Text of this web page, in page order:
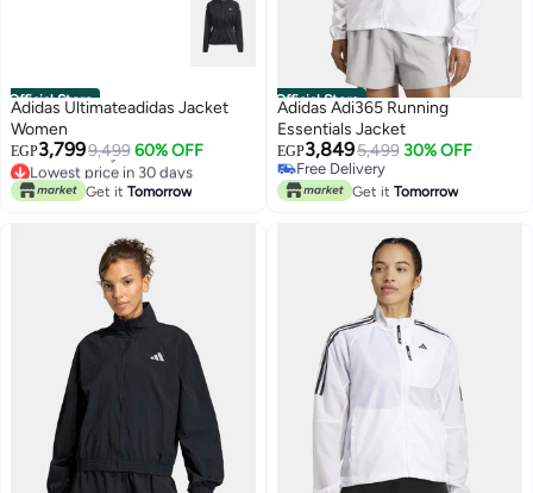
Official Store
Adidas Ultimateadidas Jacket
Women
EGP3,7999,499 60% OFF
Lowest price in 30 days
Free Delivery
Lowest price in 30 days
Get it Tomorrow
Official Store
Adidas Adi365 Running
Essentials Jacket
EGP3,8495,499 30% OFF
Free Delivery
Free Delivery
Get it Tomorrow